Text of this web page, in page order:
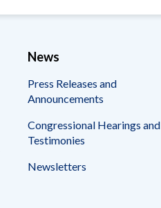
News
Press Releases and
Announcements
Congressional Hearings and
Testimonies
Newsletters